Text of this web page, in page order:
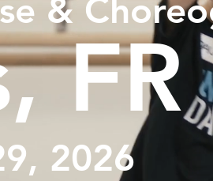
&
FR
2026